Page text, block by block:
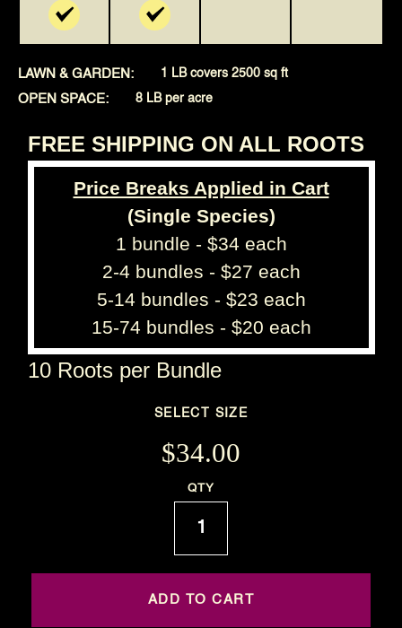
LAWN & GARDEN: 1 LB covers 2500 sq ft
OPEN SPACE: 8 LB per acre
FREE SHIPPING ON ALL ROOTS
Price Breaks Applied in Cart
(Single Species)
1 bundle - $34 each
2-4 bundles - $27 each
5-14 bundles - $23 each
15-74 bundles - $20 each
10 Roots per Bundle
SELECT SIZE
$34.00
QTY